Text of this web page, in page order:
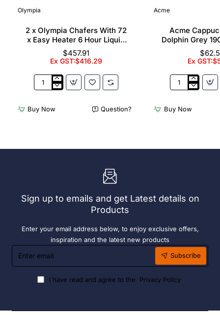
Olympia
2 x Olympia Chafers With 72
x Easy Heater 6 Hour Liquid
Fuel
$457.91
Ex GST:$416.29
2
Olympia
Chafers
Easy
Fuel
Buy Now Question?
Acme
Acme
Dolphin Grey
Ex
Acme
Cups
Dolphin
Pack)
Buy Now
Sign up to emails and get Latest details on
Products
Enter your email address below, to enjoy exclusive offers,
inspiration and the latest new products
Enter
email
Subscribe
I have read and agree to the Privacy Policy